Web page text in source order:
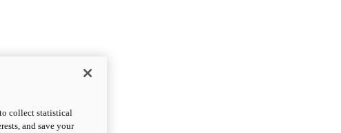
collect statistical
and save your